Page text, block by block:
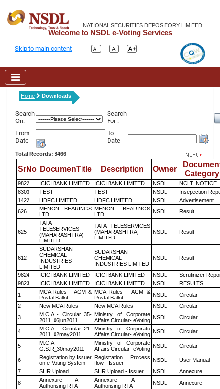
NATIONAL SECURITIES DEPOSITORY LIMITED
Welcome to NSDL e-Voting Services
Skip to main content
Home Downloads
Search
On:
Search
For :
From
Date
To
Date
Total Records: 8466
SrNo DocumenTitle Description Owner
Category
9822 ICICI BANK LIMITED ICICI BANK LIMITED NSDL
NCLT_NOTICE
8303
TEST TEST NSDL
Insepection
1422
HDFC LIMITED HDFC LIMITED NSDL
Advertisement
626
MENON BEARINGS
LTD
MENON BEARINGS
LTD
NSDL Result
625
TATA
TELESERVICES
(MAHARASHTRA)
LIMITED
TATA TELESERVICES
(MAHARASHTRA)
LIMITED
NSDL Result
612
SUDARSHAN
CHEMICAL
INDUSTRIES
LIMITED
SUDARSHAN
CHEMICAL
INDUSTRIES LIMITED
NSDL Result
9824 ICICI BANK LIMITED ICICI BANK LIMITED NSDL
Scrutinizer
9823
ICICI BANK LIMITED ICICI BANK LIMITED NSDL
RESULTS
1
MCA Rules - AGM &
Postal Ballot
MCA Rules - AGM &
Postal Ballot
NSDL
Circular
2
New MCA Rules New MCA Rules NSDL
Circular
3
M.C.A - Circular_35-
2011_06jun2011
Ministry of Corporate
Affairs Circular- eVoting NSDL Circular
4
M.C.A - Circular_21-
2011_02may2011
Ministry of Corporate
Affairs Circular- eVoting NSDL Circular
5
M.C.A
G.S.R_30may2011
Ministry of Corporate
Affairs Circular- eVoting NSDL Circular
6
Registration by Issuer
on e-Voting System
Registration Process
flow - Issuer
NSDL
User Manual
7
SHR Upload SHR Upload - Issuer NSDL
Annexure
8
Annexure A -
Authorising RTA
Annexure A -
Authorising RTA
NSDL Annexure